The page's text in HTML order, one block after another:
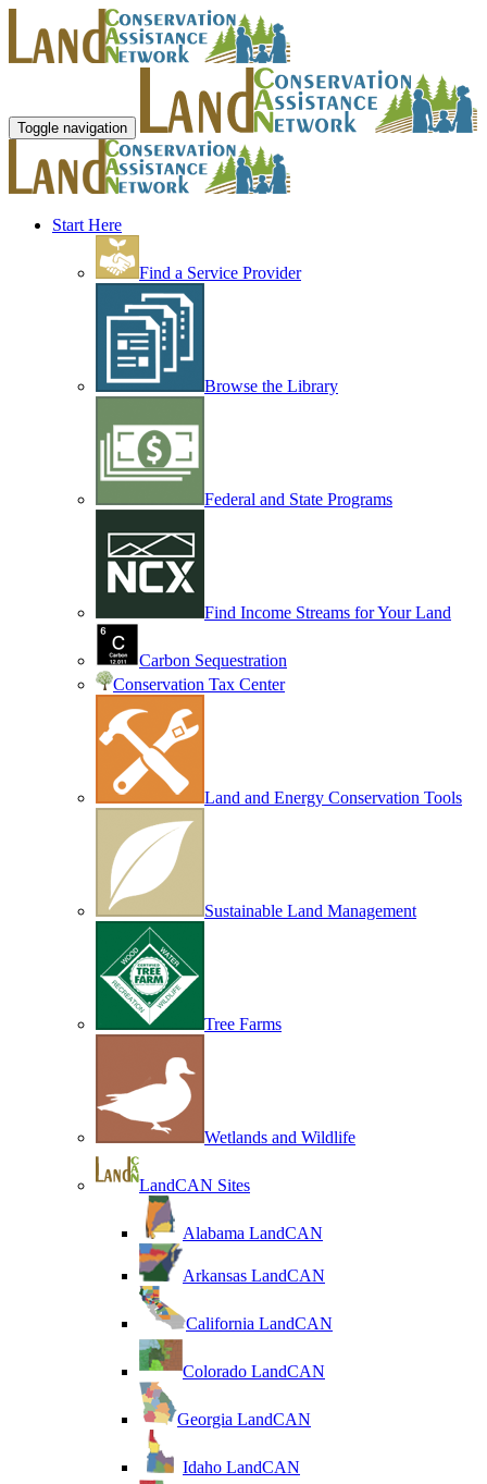
Toggle navigation
Start Here
Find a Service Provider
Browse the Library
Federal and State Programs
Find Income Streams for Your Land
Carbon Sequestration
Conservation Tax Center
Land and Energy Conservation Tools
Sustainable Land Management
Tree Farms
Wetlands and Wildlife
LandCAN Sites
Alabama LandCAN
Arkansas LandCAN
California LandCAN
Colorado LandCAN
Georgia LandCAN
Idaho LandCAN